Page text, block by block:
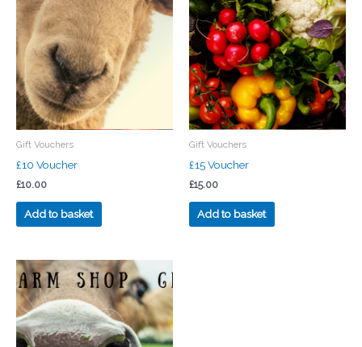
Gift Vouchers
£10 Voucher
£10.00
Add to basket
Gift Vouchers
£15 Voucher
£15.00
Add to basket